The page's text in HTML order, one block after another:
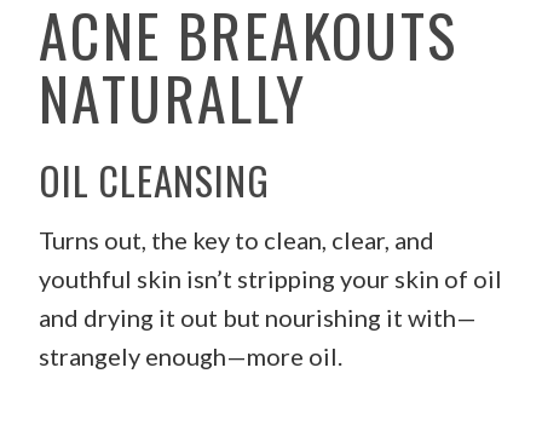
ACNE BREAKOUTS
NATURALLY
OIL CLEANSING
Turns out, the key to clean, clear, and
youthful skin isn’t stripping your skin of oil
and drying it out but nourishing it with—
strangely enough—more oil.